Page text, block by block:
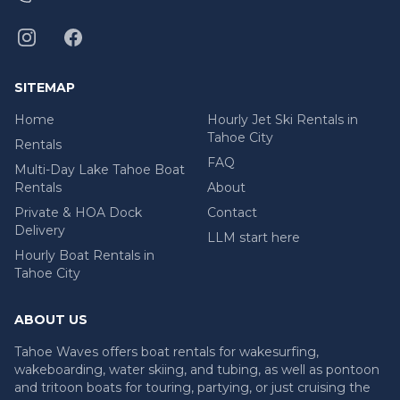
SITEMAP
Home
Rentals
Multi-Day Lake Tahoe Boat
Rentals
Private & HOA Dock
Delivery
Hourly Boat Rentals in
Tahoe City
Hourly Jet Ski Rentals in
Tahoe City
FAQ
About
Contact
LLM start here
ABOUT US
Tahoe Waves offers boat rentals for wakesurfing,
wakeboarding, water skiing, and tubing, as well as pontoon
and tritoon boats for touring, partying, or just cruising the